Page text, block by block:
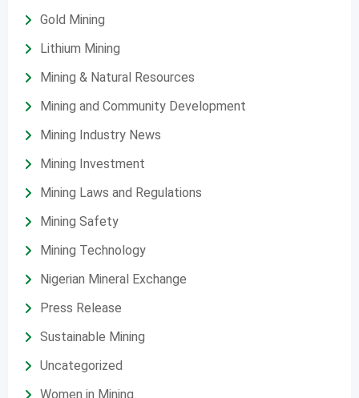
Gold Mining
Lithium Mining
Mining & Natural Resources
Mining and Community Development
Mining Industry News
Mining Investment
Mining Laws and Regulations
Mining Safety
Mining Technology
Nigerian Mineral Exchange
Press Release
Sustainable Mining
Uncategorized
Women in Mining